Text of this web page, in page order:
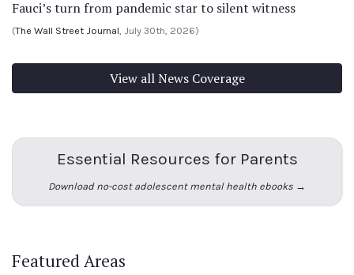
Fauci’s turn from pandemic star to silent witness
(The Wall Street Journal, July 30th, 2026)
View all News Coverage
Essential Resources for Parents
Download no-cost adolescent mental health ebooks →
Featured Areas